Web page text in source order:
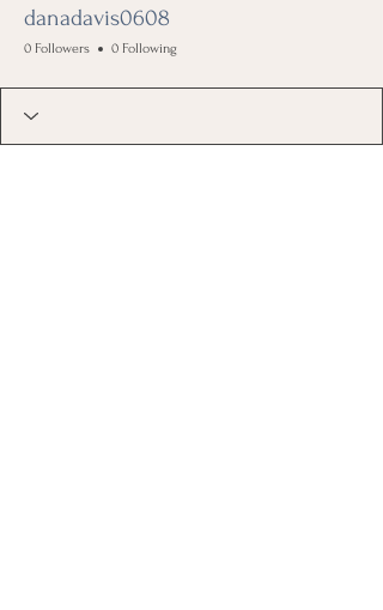
danadavis0608
0 Followers 0 Following